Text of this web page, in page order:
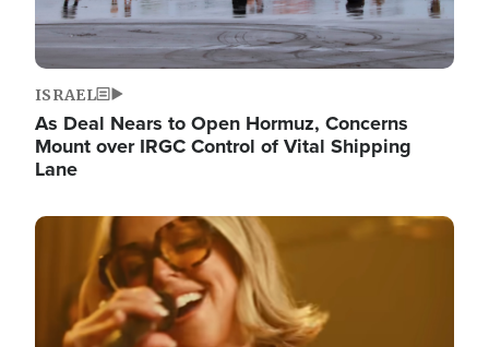
ISRAEL
As Deal Nears to Open Hormuz, Concerns
Mount over IRGC Control of Vital Shipping
Lane
Image